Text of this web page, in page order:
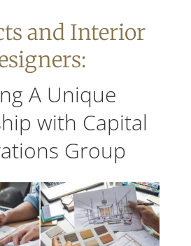
and Interior
A Unique
with Capital
Group